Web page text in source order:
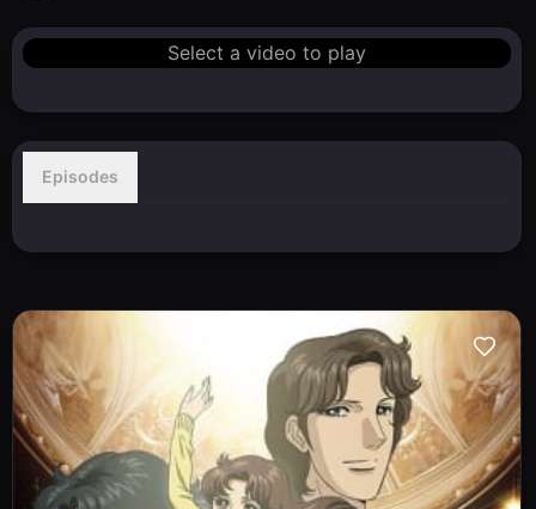
Select a video to play
Episodes